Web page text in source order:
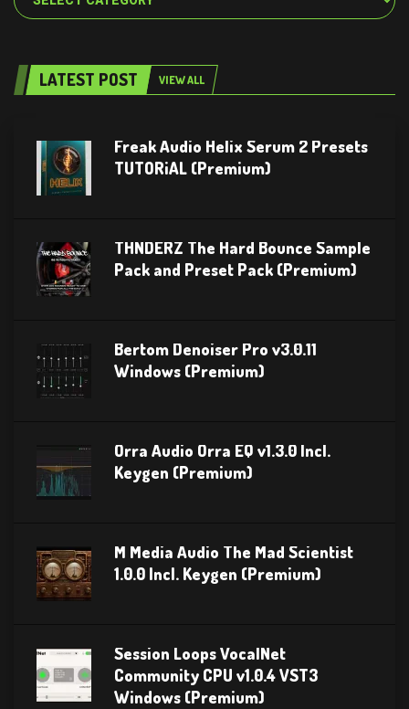
LATEST POST VIEW ALL
Freak Audio Helix Serum 2 Presets
TUTORiAL (Premium)
THNDERZ The Hard Bounce Sample
Pack and Preset Pack (Premium)
Bertom Denoiser Pro v3.0.11
Windows (Premium)
Orra Audio Orra EQ v1.3.0 Incl.
Keygen (Premium)
M Media Audio The Mad Scientist
1.0.0 Incl. Keygen (Premium)
Session Loops VocalNet
Community CPU v1.0.4 VST3
Windows (Premium)